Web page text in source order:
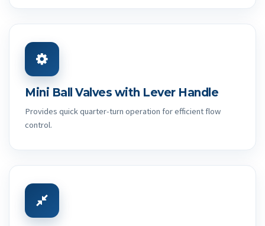
Mini Ball Valves with Lever Handle
Provides quick quarter-turn operation for efficient flow
control.